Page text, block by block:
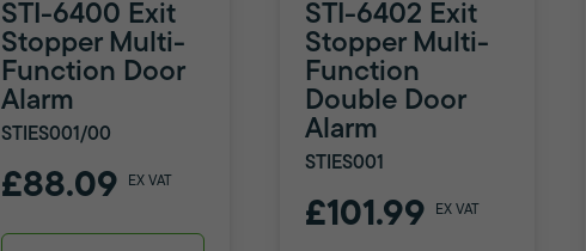
STI-6400 Exit
Stopper Multi-
Function Door
Alarm
STIES001/00
£88.09 EX VAT
STI-6402 Exit
Stopper Multi-
Function
Double Door
Alarm
STIES001
£101.99 EX VAT